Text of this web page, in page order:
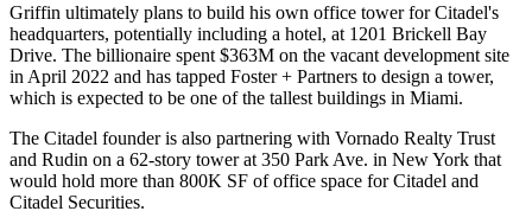
Griffin ultimately plans to build his own office tower for Citadel's
headquarters, potentially including a hotel, at 1201 Brickell Bay
Drive. The billionaire spent $363M on the vacant development site
in April 2022 and has tapped Foster + Partners to design a tower,
which is expected to be one of the tallest buildings in Miami.
The Citadel founder is also partnering with Vornado Realty Trust
and Rudin on a 62-story towerat 350 Park Ave. in New York that
would hold more than 800K SF of office space for Citadel and
Citadel Securities.